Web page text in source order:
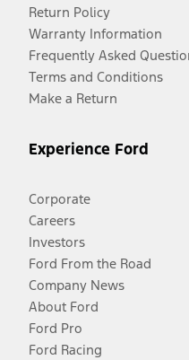
Return Policy
Warranty Information
Frequently Asked
Terms and Conditions
Make a Return
Experience Ford
Corporate
Careers
Investors
Ford From the Road
Company News
About Ford
Ford Pro
Ford Racing